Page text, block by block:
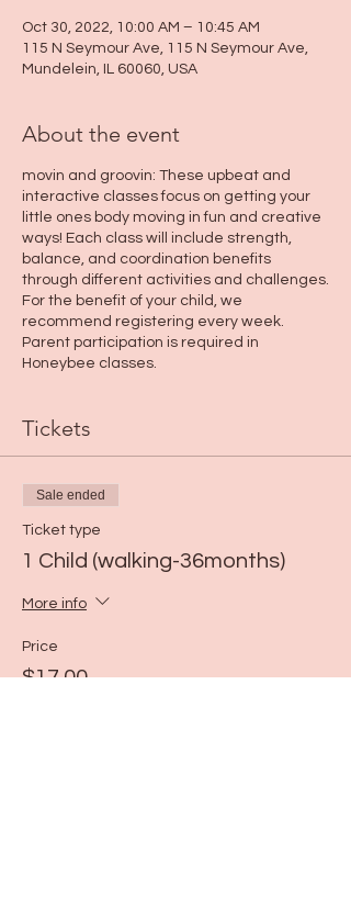
Oct 30, 2022, 10:00 AM – 10:45 AM
115 N Seymour Ave, 115 N Seymour Ave,
Mundelein, IL 60060, USA
About the event
movin and groovin: These upbeat and
interactive classes focus on getting your
little ones body moving in fun and creative
ways! Each class will include strength,
balance, and coordination benefits
through different activities and challenges.
For the benefit of your child, we
recommend registering every week.
Parent participation is required in
Honeybee classes.
Tickets
Sale ended
Ticket type
1 Child (walking-36months)
More info
Price
$17.00